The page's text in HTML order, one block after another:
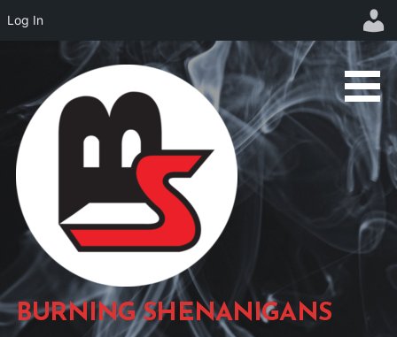
content
BURNING SHENANIGANS
Log In